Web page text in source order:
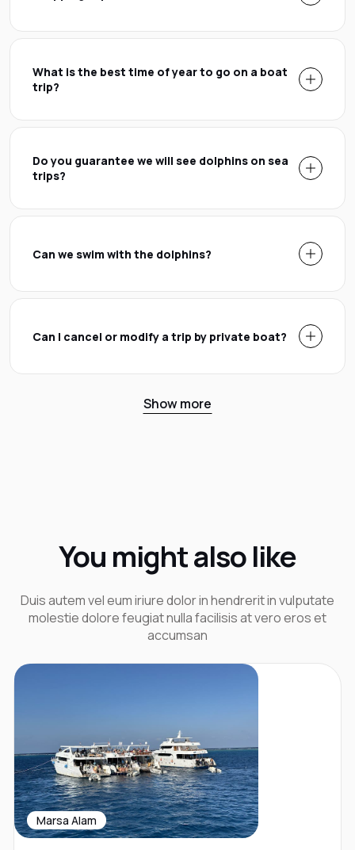
What is the best time of year to go on a boat
trip?
Do you guarantee we will see dolphins on sea
trips?
Can we swim with the dolphins?
Can I cancel or modify a trip by private boat?
Show more
You might also like
Duis autem vel eum iriure dolor in hendrerit in vulputate
molestie dolore feugiat nulla facilisis at vero eros et
accumsan
Marsa Alam